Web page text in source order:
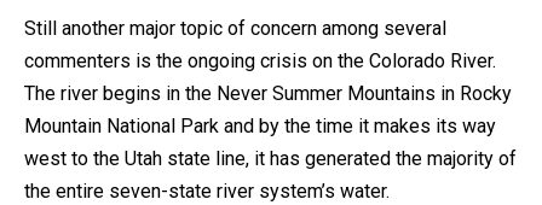
Still another major topic of concern among several
commenters is the ongoing crisis on the Colorado River.
The river begins in the Never Summer Mountains in Rocky
Mountain National Park and by the time it makes its way
west to the Utah state line, it has generated the majority of
the entire seven-state river system’s water.